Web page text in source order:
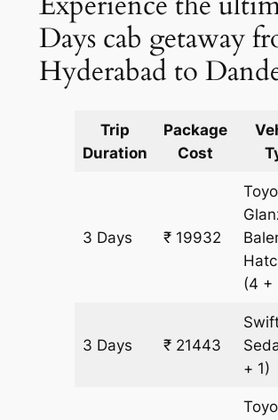
Days cab getaway
Hyderabad to
Trip
Duration
Package
Cost
3 Days ₹ 19932
(4 +
3 Days ₹ 21443
+ 1)